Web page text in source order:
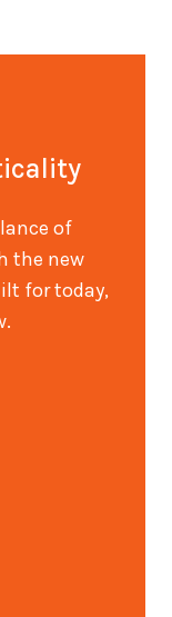
of
the new
for today,